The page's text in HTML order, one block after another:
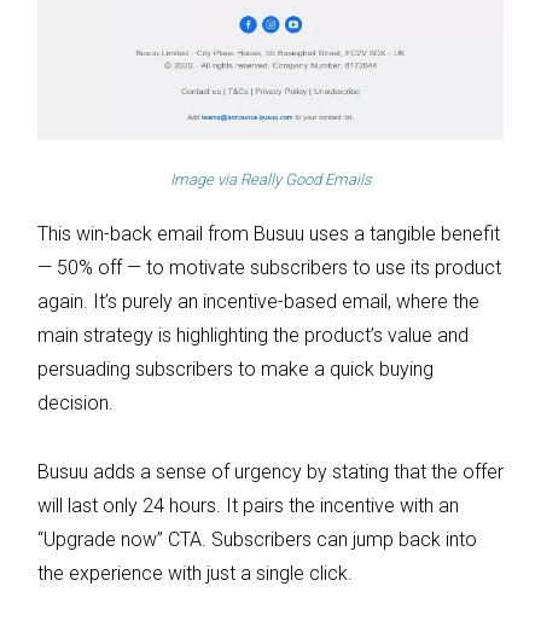
Image via Really Good Emails
This win-back email from Busuu uses a tangible benefit
— 50% off — to motivate subscribers to use its product
again. It’s purely an incentive-based email, where the
main strategy is highlighting the product’s value and
persuading subscribers to make a quick buying
decision.
Busuu adds a sense of urgency by stating that the offer
will last only 24 hours. It pairs the incentive with an
“Upgrade now” CTA. Subscribers can jump back into
the experience with just a single click.